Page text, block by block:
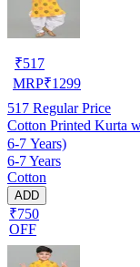
₹517
MRP₹1299
517 Regular Price
Cotton Printed Kurta
6-7 Years)
6-7 Years
Cotton
ADD
₹750
OFF